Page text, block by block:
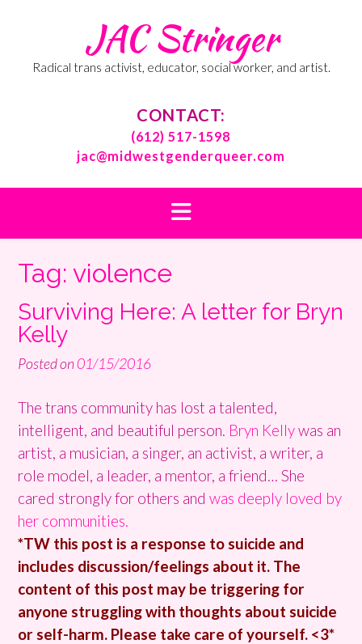
JAC Stringer
Radical trans activist, educator, social worker, and artist.
CONTACT:
(612) 517-1598
jac@midwestgenderqueer.com
Tag: violence
Surviving Here: A letter for Bryn
Kelly
Posted on01/15/2016
The trans community has lost a talented,
intelligent, and beautiful person. Bryn Kellywas an
artist, a musician, a singer, an activist, a writer, a
role model, a leader, a mentor, a friend… She
cared strongly for others and was deeply loved by
her communities.
*TW this post is a response to suicide and
includes discussion/feelings about it. The
content of this post may be triggering for
anyone struggling with thoughts about suicide
or self-harm. Please take care of yourself. <3*